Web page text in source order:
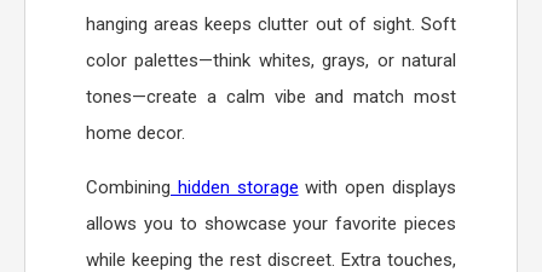
hanging areas keeps clutter out of sight. Soft
color palettes—think whites, grays, or natural
tones—create a calm vibe and match most
home decor.
Combining hidden storage with open displays
allows you to showcase your favorite pieces
while keeping the rest discreet. Extra touches,